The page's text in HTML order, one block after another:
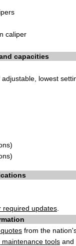
caliper
capacities
lowest
required updates
from the
tools and